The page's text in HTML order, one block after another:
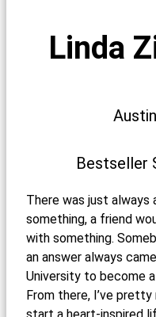
Linda
Bestseller
There was just always
something, a friend
with something.
an answer always
University to become
From there, I’ve